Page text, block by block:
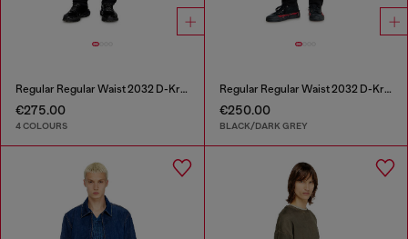
Regular Regular Waist 2032 D-Krooley Joggjeans®
€275.00
4 COLOURS
Regular Regular Waist 2032 D-Krooley Joggjeans®
€250.00
BLACK/DARK GREY